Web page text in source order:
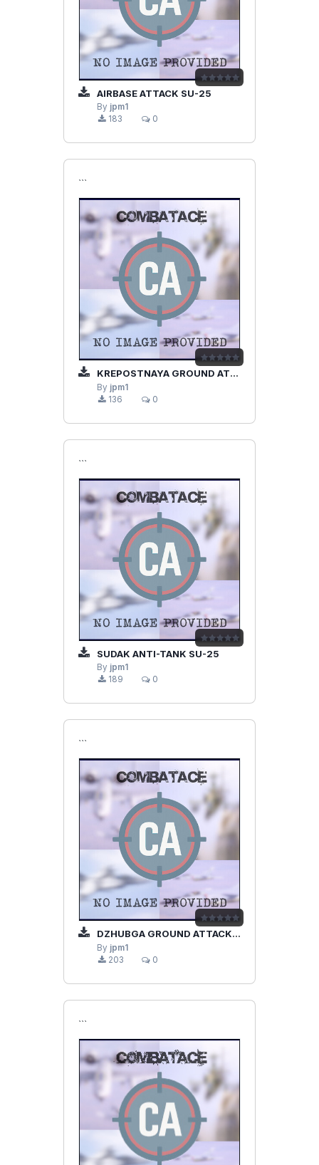
AIRBASE ATTACK SU-25
By jpm1
183
0
```
KREPOSTNAYA GROUND ATTACK SU-25
By jpm1
136
0
```
SUDAK ANTI-TANK SU-25
By jpm1
189
0
```
DZHUBGA GROUND ATTACK SU-25
By jpm1
203
0
```